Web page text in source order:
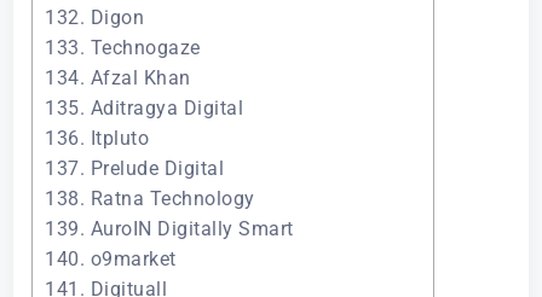
132. Digon
133. Technogaze
134. Afzal Khan
135. Aditragya Digital
136. Itpluto
137. Prelude Digital
138. Ratna Technology
139. AuroIN Digitally Smart
140. o9market
141. Digituall